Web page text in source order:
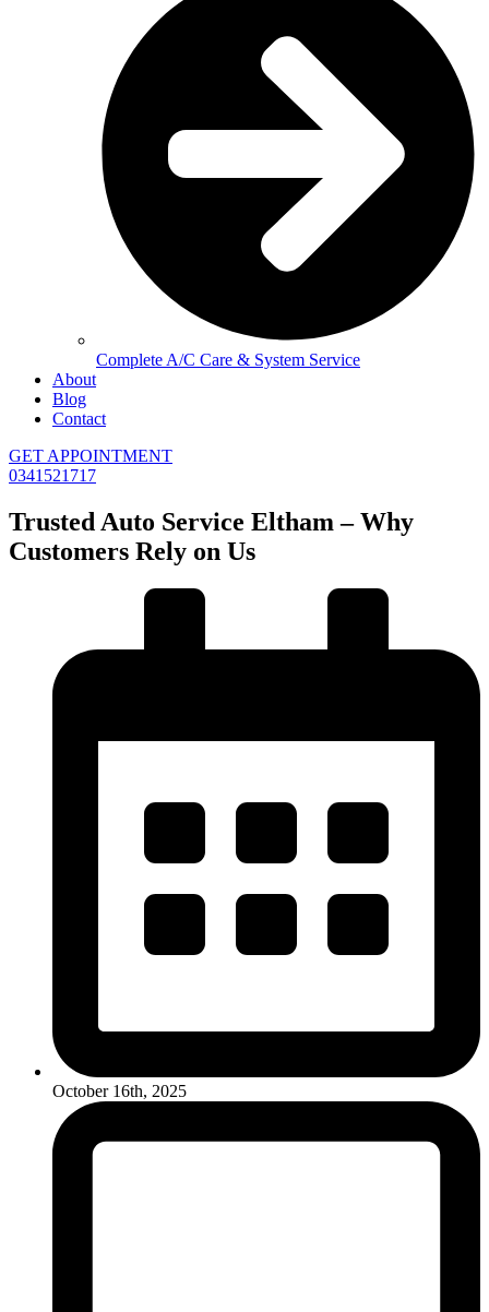
Complete A/C Care & System Service
About
Blog
Contact
GET APPOINTMENT
0341521717
Trusted Auto Service Eltham – Why
Customers Rely on Us
October 16th, 2025